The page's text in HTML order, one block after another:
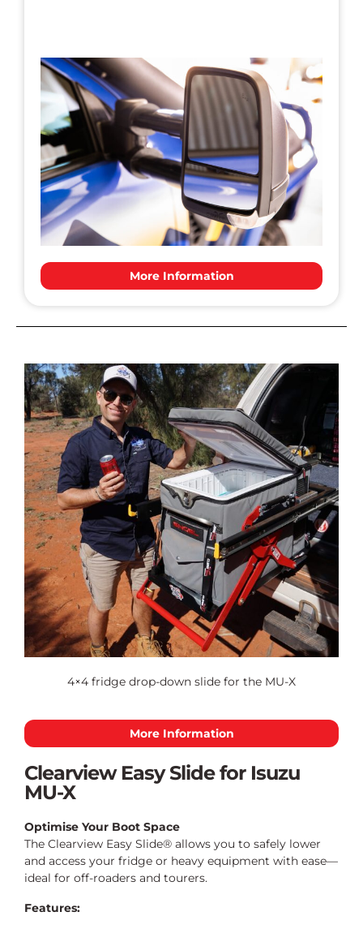
More Information
Clearview Easy Slide for Isuzu
MU-X
Optimise Your Boot Space
The Clearview Easy Slide® allows you to safely lower
and access your fridge or heavy equipment with ease—
ideal for off-roaders and tourers.
Features:
4×4 fridge drop-down slide for the MU-X
More Information